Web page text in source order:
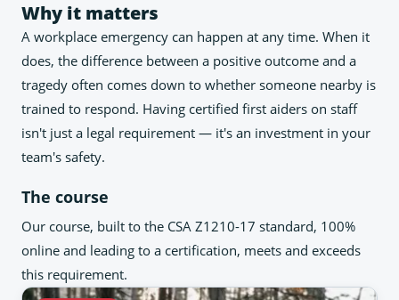
Why it matters
A workplace emergency can happen at any time. When it
does, the difference between a positive outcome and a
tragedy often comes down to whether someone nearby is
trained to respond. Having certified first aiders on staff
isn't just a legal requirement — it's an investment in your
team's safety.
The course
Our course, built to the CSA Z1210-17 standard, 100%
online and leading to a certification, meets and exceeds
this requirement.